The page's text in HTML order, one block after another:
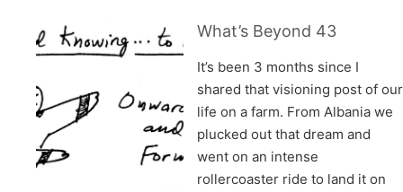
What’s Beyond 43
It’s been 3 months since I
shared that visioning post of our
life on a farm. From Albania we
plucked out that dream and
went on an intense
rollercoaster ride to land it on